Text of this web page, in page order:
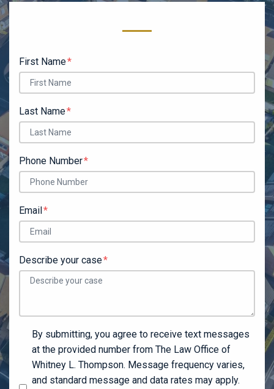
First Name
Last Name
Phone Number
Email
Describe your case
By submitting, you agree to receive text messages
at the provided number from The Law Office of
Whitney L. Thompson. Message frequency varies,
and standard message and data rates may apply.